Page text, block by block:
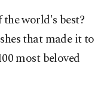
world's best?
that made it to
most beloved